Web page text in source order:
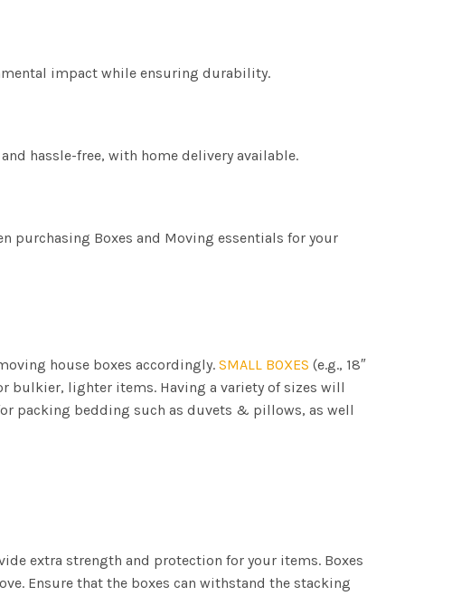
impact while ensuring durability.
hassle-free, with home delivery available.
purchasing Boxes and Moving essentials for your
house boxes accordingly. SMALL BOXES (e.g., 18″
bulkier, lighter items. Having a variety of sizes will
for packing bedding such as duvets & pillows, as well
extra strength and protection for your items. Boxes
Ensure that the boxes can withstand the stacking